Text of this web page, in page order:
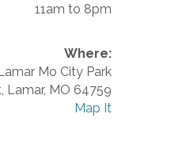
11am to 8pm
Where:
Lamar Mo City Park
Lamar, MO 64759
Map It